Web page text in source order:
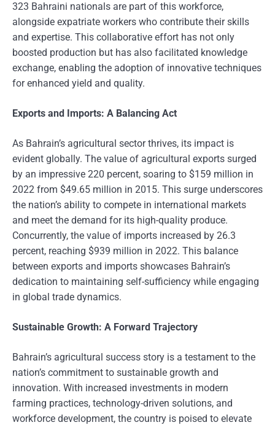
323 Bahraini nationals are part of this workforce,
alongside expatriate workers who contribute their skills
and expertise. This collaborative effort has not only
boosted production but has also facilitated knowledge
exchange, enabling the adoption of innovative techniques
for enhanced yield and quality.
Exports and Imports: A Balancing Act
As Bahrain’s agricultural sector thrives, its impact is
evident globally. The value of agricultural exports surged
by an impressive 220 percent, soaring to $159 million in
2022 from $49.65 million in 2015. This surge underscores
the nation’s ability to compete in international markets
and meet the demand for its high-quality produce.
Concurrently, the value of imports increased by 26.3
percent, reaching $939 million in 2022. This balance
between exports and imports showcases Bahrain’s
dedication to maintaining self-sufficiency while engaging
in global trade dynamics.
Sustainable Growth: A Forward Trajectory
Bahrain’s agricultural success story is a testament to the
nation’s commitment to sustainable growth and
innovation. With increased investments in modern
farming practices, technology-driven solutions, and
workforce development, the country is poised to elevate